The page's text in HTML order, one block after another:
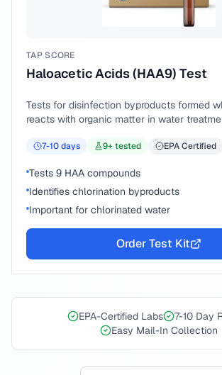
TAP SCORE
Haloacetic Acids (HAA9) Test
Tests for disinfection byproducts formed
reacts with organic matter in water
7-10days 9+ tested EPA Certified
Tests 9 HAA compounds
Identifies chlorination byproducts
Important for chlorinated water
Order Test Kit
EPA-Certified Labs
7-10 Day
Easy Mail-In Collection